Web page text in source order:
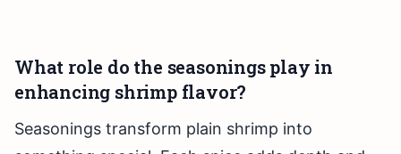
What role do the seasonings play in
enhancing shrimp flavor?
Seasonings transform plain shrimp into